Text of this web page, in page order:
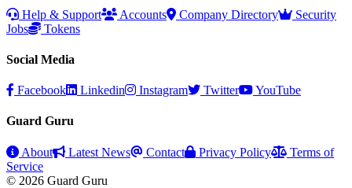
Help & Support Accounts Company Directory
Security
Jobs
Tokens
Social Media
Facebook Linkedin Instagram Twitter YouTube
Guard Guru
About Latest News Contact Privacy Policy
Terms of
Service
© 2026 Guard Guru